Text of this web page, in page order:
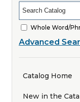
Whole Word/
Advanced
Catalog Home
New in the